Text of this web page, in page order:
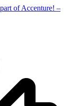
of Accenture! –